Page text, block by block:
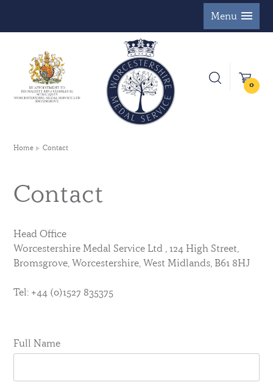
Menu
0
Home Contact
Contact
Head Office
Worcestershire Medal Service Ltd , 124 High Street,
Bromsgrove, Worcestershire, West Midlands, B61 8HJ
Tel: +44 (0)1527 835375
Full Name